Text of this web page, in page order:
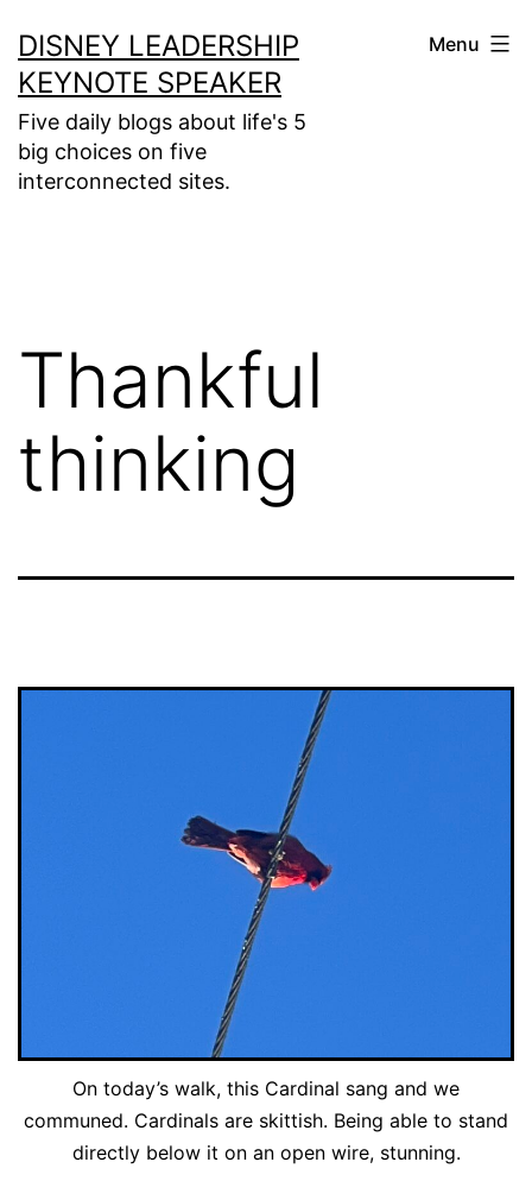
to
content
DISNEY LEADERSHIP
KEYNOTE SPEAKER
Five daily blogs about life's 5
big choices on five
interconnected sites.
Menu
Thankful
thinking
On today’s walk, this Cardinal sang and we
communed. Cardinals are skittish. Being able to stand
directly below it on an open wire, stunning.